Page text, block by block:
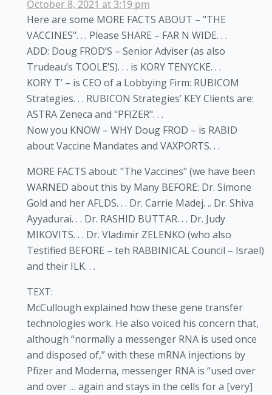
October 8, 2021 at 3:19 pm
Here are some MORE FACTS ABOUT – "THE
VACCINES". . . Please SHARE – FAR N WIDE. . .
ADD: Doug FROD’S – Senior Adviser (as also
Trudeau’s TOOLE’S). . . is KORY TENYCKE. . .
KORY T’ – is CEO of a Lobbying Firm: RUBICOM
Strategies. . . RUBICON Strategies’ KEY Clients are:
ASTRA Zeneca and "PFIZER". . .
Now you KNOW – WHY Doug FROD – is RABID
about Vaccine Mandates and VAXPORTS. . .
MORE FACTS about: "The Vaccines" (we have been
WARNED about this by Many BEFORE: Dr. Simone
Gold and her AFLDS. . . Dr. Carrie Madej. .. Dr. Shiva
Ayyadurai. . . Dr. RASHID BUTTAR. . . Dr. Judy
MIKOVITS. . . Dr. Vladimir ZELENKO (who also
Testified BEFORE – teh RABBINICAL Council – Israel)
and their ILK. . .
TEXT:
McCullough explained how these gene transfer
technologies work. He also voiced his concern that,
although “normally a messenger RNA is used once
and disposed of,” with these mRNA injections by
Pfizer and Moderna, messenger RNA is “used over
and over … again and stays in the cells for a [very]